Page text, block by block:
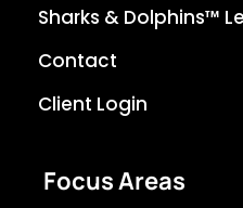
Sharks & Dolphins™
Contact
Client Login
Focus Areas